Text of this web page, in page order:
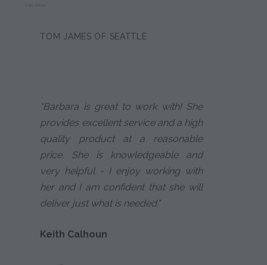
TOM JAMES OF SEATTLE
"Barbara is great to work with! She
provides excellent service and a high
quality product at a reasonable
price. She is knowledgeable and
very helpful - I enjoy working with
her and I am confident that she will
deliver just what is needed."
Keith Calhoun